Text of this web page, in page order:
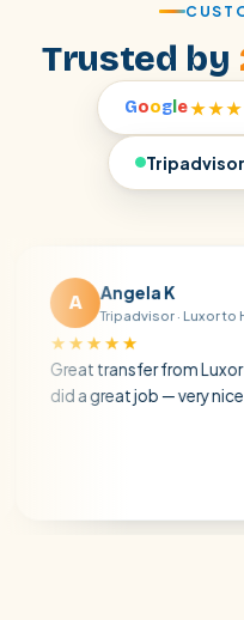
Trusted by
Googl e
Tripadvisor
K
· Luxor to Hurghada
from Luxor to Hurghada.
job — very nice and